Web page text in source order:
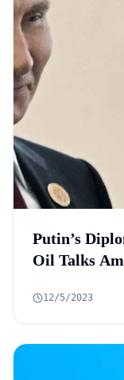
Putin’s
Oil Talks
12/5/2023